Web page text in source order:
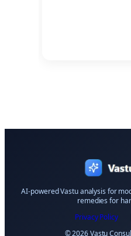
AI-powered Vastu analysis for
remedies for
Privacy Policy
© 2026 Vastu